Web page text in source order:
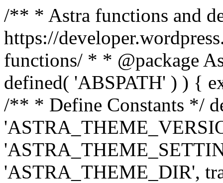
/** * Astra functions and
https://
functions/ * * @package
defined( 'ABSPATH' ) ) {
/** * Define Constants */
'ASTRA_THEME_DIR',